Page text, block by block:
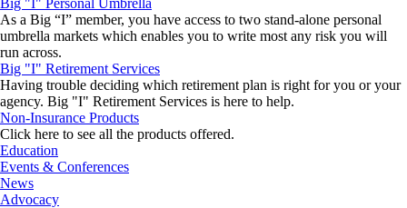
Big "I" Personal Umbrella
As a Big “I” member, you have access to two stand-alone personal
umbrella markets which enables you to write most any risk you will
run across.
Big "I" Retirement Services
Having trouble deciding which retirement plan is right for you or your
agency. Big "I" Retirement Services is here to help.
Non-Insurance Products
Click here to see all the products offered.
Education
Events & Conferences
News
Advocacy